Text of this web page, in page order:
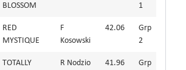
BLOSSOM
1
RED
MYSTIQUE
F
Kosowski
42.06
Grp
2
TOTALLY
R Nodzio 41.96
Grp